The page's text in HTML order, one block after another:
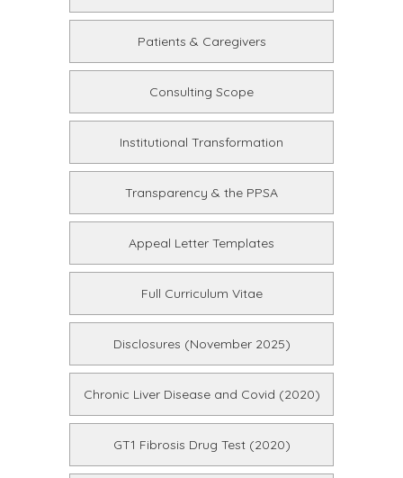
Patients & Caregivers
Consulting Scope
Institutional Transformation
Transparency & the PPSA
Appeal Letter Templates
Full Curriculum Vitae
Disclosures (November 2025)
Chronic Liver Disease and Covid (2020)
GT1 Fibrosis Drug Test (2020)